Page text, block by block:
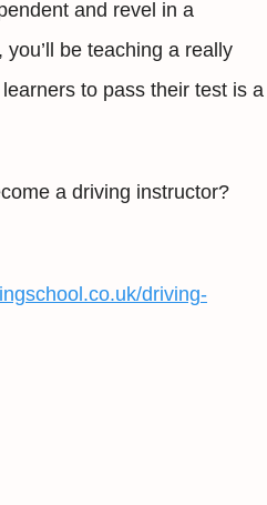
and revel in a
be teaching a really
to pass their test is a
a driving instructor?
driving-